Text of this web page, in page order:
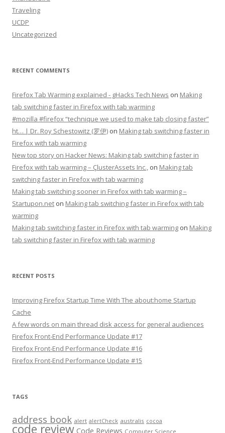
Traveling
UCDP
Uncategorized
RECENT COMMENTS
Firefox Tab Warming explained - gHacks Tech News on Making
tab switching faster in Firefox with tab warming
#mozilla #firefox “technique we used to make tab closing faster”
ht… | Dr. Roy Schestowitz (罗伊) on Making tab switching faster in
Firefox with tab warming
New top story on Hacker News: Making tab switching faster in
Firefox with tab warming – ÇlusterAssets Inc., on Making tab
switching faster in Firefox with tab warming
Making tab switching sooner in Firefox with tab warming –
Startupon.net on Making tab switching faster in Firefox with tab
warming
Making tab switching faster in Firefox with tab warming on Making
tab switching faster in Firefox with tab warming
RECENT POSTS
Improving Firefox Startup Time With The about:home Startup
Cache
A few words on main thread disk access for general audiences
Firefox Front-End Performance Update #17
Firefox Front-End Performance Update #16
Firefox Front-End Performance Update #15
TAGS
address book alert alertCheck australis cocoa
code review Code Reviews Computer Science